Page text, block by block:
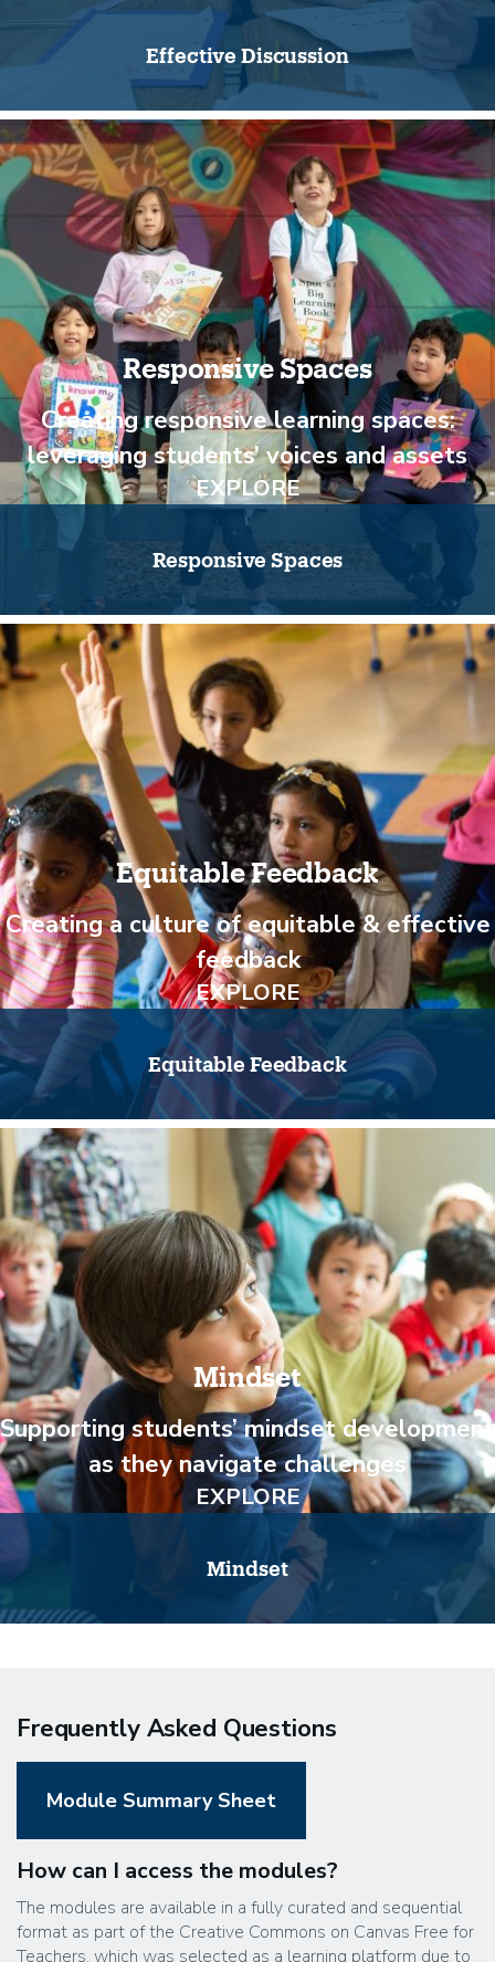
Effective Discussion
Responsive Spaces
Creating responsive learning spaces:
leveraging students’ voices and assets
EXPLORE
Responsive Spaces
Equitable Feedback
Creating a culture of equitable & effective
feedback
EXPLORE
Equitable Feedback
Mindset
Supporting students’ mindset development
as they navigate challenges
EXPLORE
Mindset
Frequently Asked Questions
Module Summary Sheet
How can I access the modules?
The modules are available in a fully curated and sequential
format as part of the Creative Commons on Canvas Free for
Teachers, which was selected as a learning platform due to